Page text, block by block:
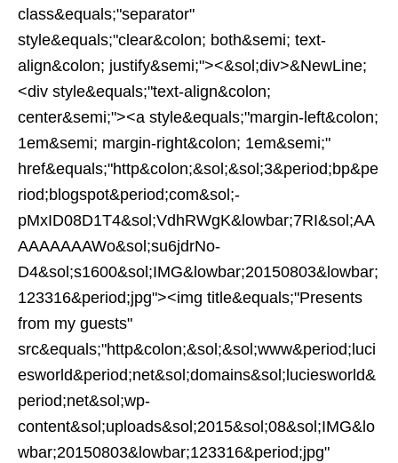
class&equals;"separator"
style&equals;"clear&colon; both&semi; text-
align&colon; justify&semi;"><&sol;div>&NewLine;
<div style&equals;"text-align&colon;
center&semi;"><a style&equals;"margin-left&colon;
1em&semi; margin-right&colon; 1em&semi;"
href&equals;"http&colon;&sol;&sol;3&period;bp&pe
riod;blogspot&period;com&sol;-
pMxID08D1T4&sol;VdhRWgK&lowbar;7RI&sol;AA
AAAAAAAWo&sol;su6jdrNo-
D4&sol;s1600&sol;IMG&lowbar;20150803&lowbar;
123316&period;jpg"><img title&equals;"Presents
from my guests"
src&equals;"http&colon;&sol;&sol;www&period;luci
esworld&period;net&sol;domains&sol;luciesworld&
period;net&sol;wp-
content&sol;uploads&sol;2015&sol;08&sol;IMG&lo
wbar;20150803&lowbar;123316&period;jpg"